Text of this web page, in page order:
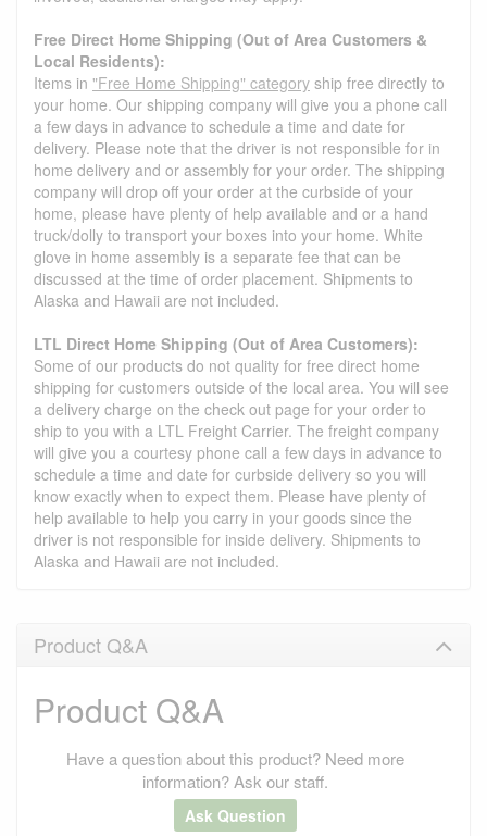
Free Direct Home Shipping (Out of Area Customers &
Local Residents):
Items in "Free Home Shipping" category ship free directly to
your home. Our shipping company will give you a phone call
a few days in advance to schedule a time and date for
delivery. Please note that the driver is not responsible for in
home delivery and or assembly for your order. The shipping
company will drop off your order at the curbside of your
home, please have plenty of help available and or a hand
truck/dolly to transport your boxes into your home. White
glove in home assembly is a separate fee that can be
discussed at the time of order placement. Shipments to
Alaska and Hawaii are not included.
LTL Direct Home Shipping (Out of Area Customers):
Some of our products do not quality for free direct home
shipping for customers outside of the local area. You will see
a delivery charge on the check out page for your order to
ship to you with a LTL Freight Carrier. The freight company
will give you a courtesy phone call a few days in advance to
schedule a time and date for curbside delivery so you will
know exactly when to expect them. Please have plenty of
help available to help you carry in your goods since the
driver is not responsible for inside delivery. Shipments to
Alaska and Hawaii are not included.
Product Q&A
Product Q&A
Have a question about this product? Need more
information? Ask our staff.
Ask Question